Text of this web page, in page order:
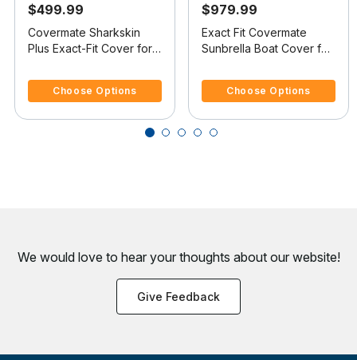
$499.99
Covermate Sharkskin
Plus Exact-Fit Cover for
240 Maristar Br I/B
Choose Options
$979.99
Exact Fit Covermate
Sunbrella Boat Cover for
240 Maristar Br I/B
Choose Options
We would love to hear your thoughts about our website!
Give Feedback